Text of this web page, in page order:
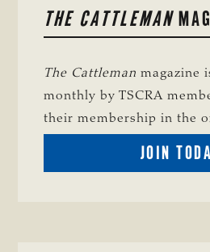
SIDEBAR
THE CATTLEMAN
The Cattleman magazine
monthly by TSCRA
their membership in the
JOIN